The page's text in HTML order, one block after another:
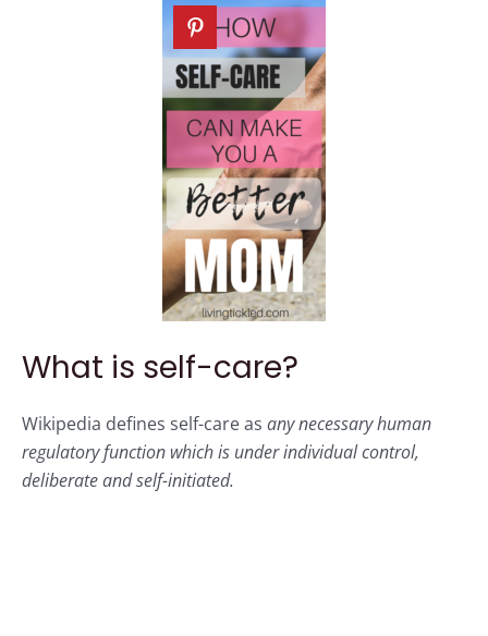
What is self-care?
Wikipedia defines self-care as any necessary human
regulatory function which is under individual control,
deliberate and self-initiated.